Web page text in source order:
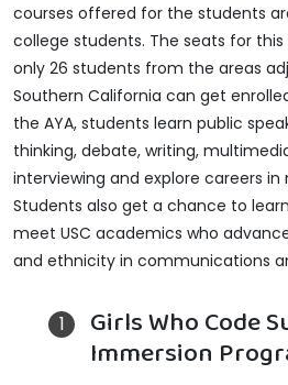
courses offered for the students
college students. The seats for
only 26 students from the areas
Southern California can get
the AYA, students learn public
thinking, debate, writing,
interviewing and explore careers in
Students also get a chance to
meet USC academics who
and ethnicity in communications
Girls Who Code
Immersion